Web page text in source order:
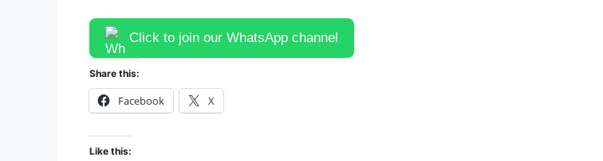
Click to join our WhatsApp channel
Share this:
Facebook X
Like this: